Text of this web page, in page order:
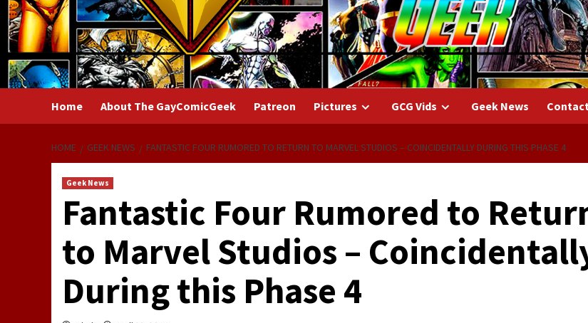
Home About The GayComicGeek Patreon Pictures GCG Vids Geek News Contact
HOME GEEK NEWS FANTASTIC FOUR RUMORED TO RETURN TO MARVEL STUDIOS – COINCIDENTALLY DURING THIS PHASE 4
Geek News
Fantastic Four Rumored to
to Marvel Studios –
During this Phase 4